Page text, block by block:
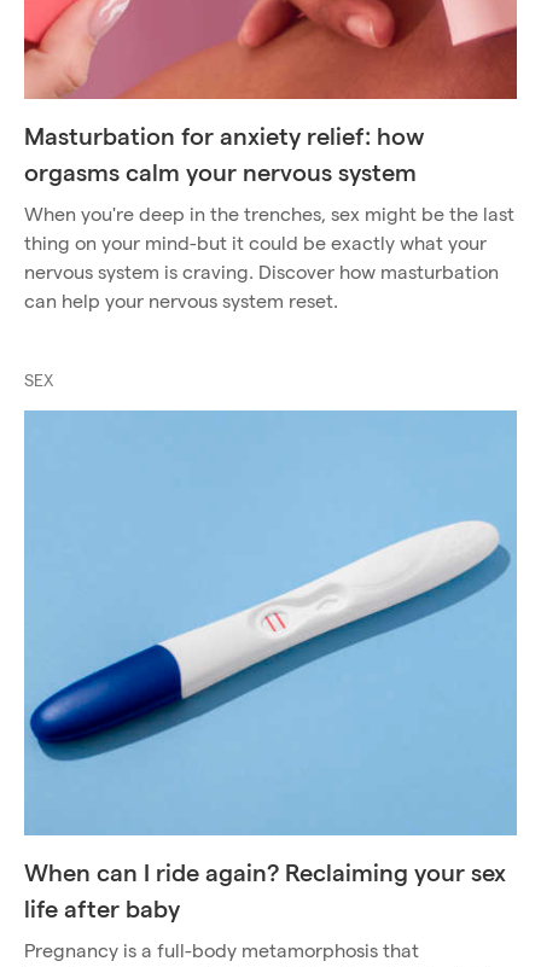
Masturbation for anxiety relief: how
orgasms calm your nervous system
When you're deep in the trenches, sex might be the last
thing on your mind-but it could be exactly what your
nervous system is craving. Discover how masturbation
can help your nervous system reset.
SEX
When can I ride again? Reclaiming your sex
life after baby
Pregnancy is a full-body metamorphosis that